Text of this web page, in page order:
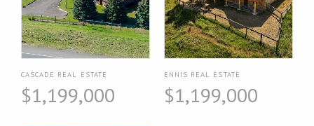
CASCADE REAL ESTATE
$1,199,000
ENNIS REAL ESTATE
$1,199,000